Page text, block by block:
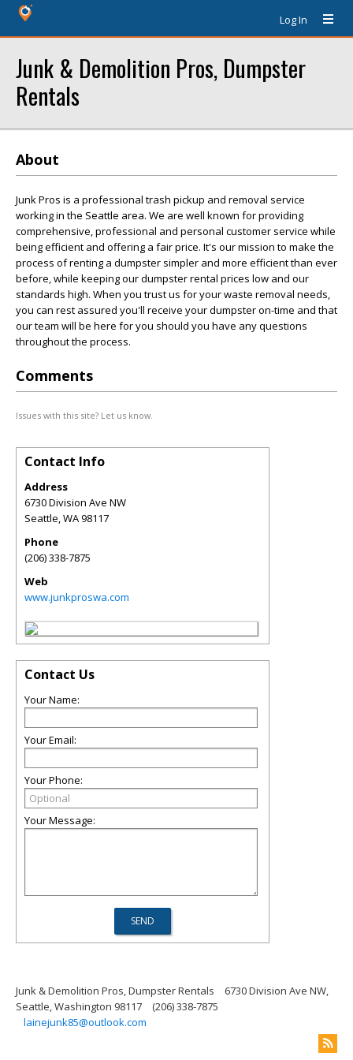
Log In
Junk & Demolition Pros, Dumpster
Rentals
About
Junk Pros is a professional trash pickup and removal service
working in the Seattle area. We are well known for providing
comprehensive, professional and personal customer service while
being efficient and offering a fair price. It's our mission to make the
process of renting a dumpster simpler and more efficient than ever
before, while keeping our dumpster rental prices low and our
standards high. When you trust us for your waste removal needs,
you can rest assured you'll receive your dumpster on-time and that
our team will be here for you should you have any questions
throughout the process.
Comments
Issues with this site? Let us know.
Contact Info
Address
6730 Division Ave NW
Seattle,WA98117
Phone
(206) 338-7875
Web
www.junkproswa.com
Contact Us
Your Name:
Your Email:
Your Phone:
Your Message:
Junk & Demolition Pros, Dumpster Rentals
6730 Division Ave NW,
Seattle, Washington 98117
(206) 338-7875
lainejunk85@outlook.com